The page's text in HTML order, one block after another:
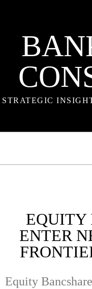
STRATEGIC
EQUITY
ENTER
Equity